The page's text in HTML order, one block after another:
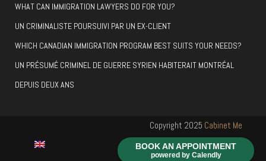
BOOK AN APPOINTMENT
powered by Calendly
WHAT CAN IMMIGRATION LAWYERS DO FOR YOU?
UN CRIMINALISTE POURSUIVI PAR UN EX-CLIENT
WHICH CANADIAN IMMIGRATION PROGRAM BEST SUITS YOUR NEEDS?
UN PRÉSUMÉ CRIMINEL DE GUERRE SYRIEN HABITERAIT MONTRÉAL
DEPUIS DEUX ANS
Copyright 2025 Cabinet Me
Hugues LanglaisRéalisé par